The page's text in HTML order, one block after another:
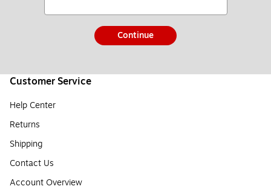
Continue
Customer Service
Help Center
Returns
Shipping
Contact Us
Account Overview